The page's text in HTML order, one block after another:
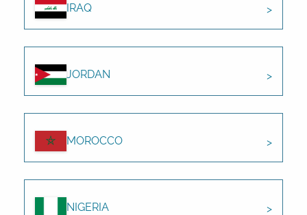
IRAQ
JORDAN
MOROCCO
NIGERIA